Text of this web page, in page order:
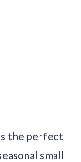
the perfect
small